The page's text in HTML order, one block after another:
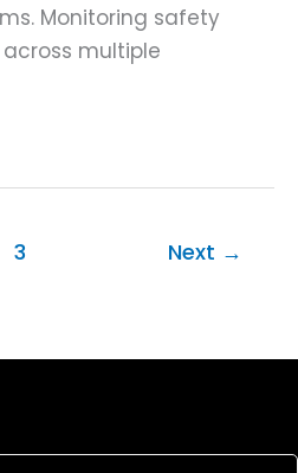
Monitoring safety
multiple
3 Next →